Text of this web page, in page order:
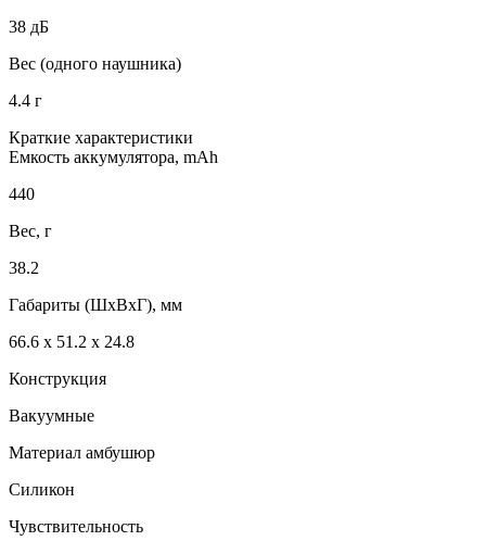
38 дБ
Вес (одного наушника)
4.4 г
Краткие характеристики
Емкость аккумулятора, mAh
440
Вес, г
38.2
Габариты (ШxВxГ), мм
66.6 х 51.2 х 24.8
Конструкция
Вакуумные
Материал амбушюр
Силикон
Чувствительность